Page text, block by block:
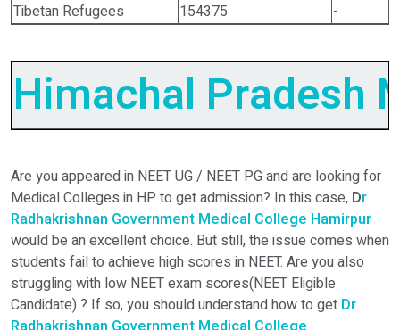
Tibetan Refugees
154375 -
Himachal Pradesh
Are you appeared in NEET UG / NEET PG and are looking for
Medical Colleges in HP to get admission? In this case, Dr
Radhakrishnan Government Medical College Hamirpur
would be an excellent choice. But still, the issue comes when
students fail to achieve high scores in NEET. Are you also
struggling with low NEET exam scores(NEET Eligible
Candidate) ? If so, you should understand how to get Dr